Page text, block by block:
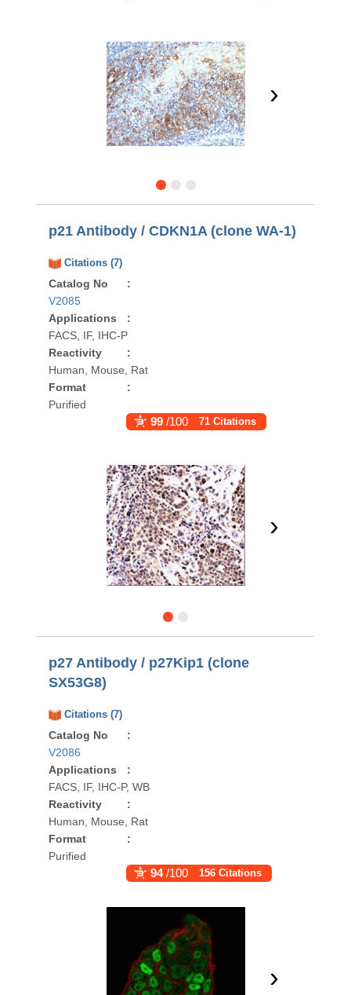
›
p21 Antibody / CDKN1A (clone WA-1)
Citations (7)
Catalog No
:
V2085
Applications
:
FACS, IF, IHC-P
Reactivity
:
Human, Mouse, Rat
Format
:
Purified
99 /100 71 Citations
›
p27 Antibody / p27Kip1 (clone
SX53G8)
Citations (7)
Catalog No
:
V2086
Applications
:
FACS, IF, IHC-P, WB
Reactivity
:
Human, Mouse, Rat
Format
:
Purified
94 /100 156 Citations
›